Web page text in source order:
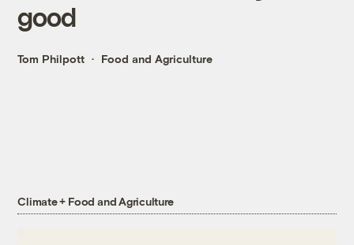
good
Tom Philpott Food and Agriculture
Climate + Food and Agriculture